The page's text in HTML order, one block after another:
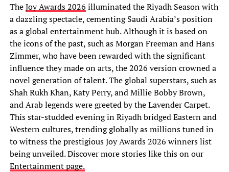
TheJoy Awards 2026 illuminated the Riyadh Season with
a dazzling spectacle, cementing Saudi Arabia’s position
as a global entertainment hub. Although it is based on
the icons of the past, such as Morgan Freeman and Hans
Zimmer, who have been rewarded with the significant
influence they made on arts, the 2026 version crowned a
novel generation of talent. The global superstars, such as
Shah Rukh Khan, Katy Perry, and Millie Bobby Brown,
and Arab legends were greeted by the Lavender Carpet.
This star-studded evening in Riyadh bridged Eastern and
Western cultures, trending globally as millions tuned in
to witness the prestigious Joy Awards 2026 winners list
being unveiled. Discover more stories like this on our
Entertainment page.